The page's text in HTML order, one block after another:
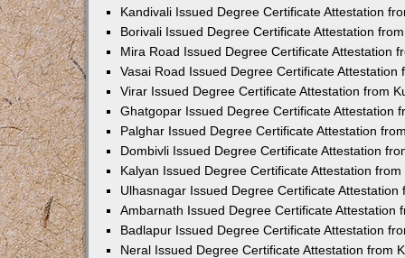
Kandivali Issued Degree Certificate Attestation
Borivali Issued Degree Certificate Attestation
Mira Road Issued Degree Certificate Attestation
Vasai Road Issued Degree Certificate Attestation
Virar Issued Degree Certificate Attestation from
Ghatgopar Issued Degree Certificate Attestation
Palghar Issued Degree Certificate Attestation
Dombivli Issued Degree Certificate Attestation
Kalyan Issued Degree Certificate Attestation
Ulhasnagar Issued Degree Certificate Attestation
Ambarnath Issued Degree Certificate Attestation
Badlapur Issued Degree Certificate Attestation
Neral Issued Degree Certificate Attestation from